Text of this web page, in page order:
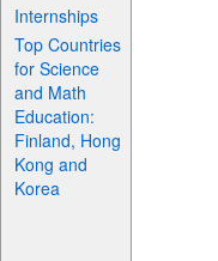
Internships
Top Countries
for Science
and Math
Education:
Finland, Hong
Kong and
Korea